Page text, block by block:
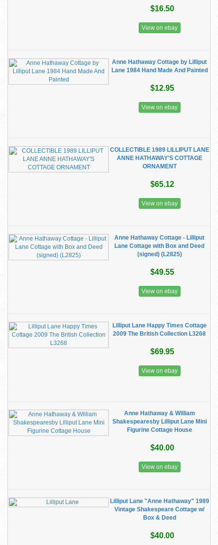
$16.50
View on ebay
Anne Hathaway Cottage by Lilliput
Lane 1984 Hand Made And Painted
$12.95
View on ebay
COLLECTIBLE 1989 LILLIPUT LANE
ANNE HATHAWAY'S COTTAGE
ORNAMENT
$65.12
View on ebay
Anne Hathaway Cottage - Lilliput
Lane Cottage with Box and Deed
(signed) (L2825)
$49.55
View on ebay
Lilliput Lane Happy Times Cottage
2009 The British Collection L3268
$69.95
View on ebay
Anne Hathaway & William
Shakespearesby Lilliput Lane Mini
Figurine Cottage House
$40.00
View on ebay
Lilliput Lane "Anne Hathaway" 1989
Vintage Shakespeare Cottage w/
Box & Deed
$40.00